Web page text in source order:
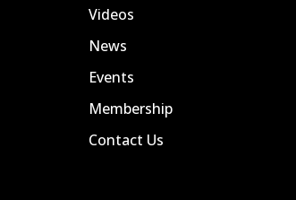
Videos
News
Events
Membership
Contact Us